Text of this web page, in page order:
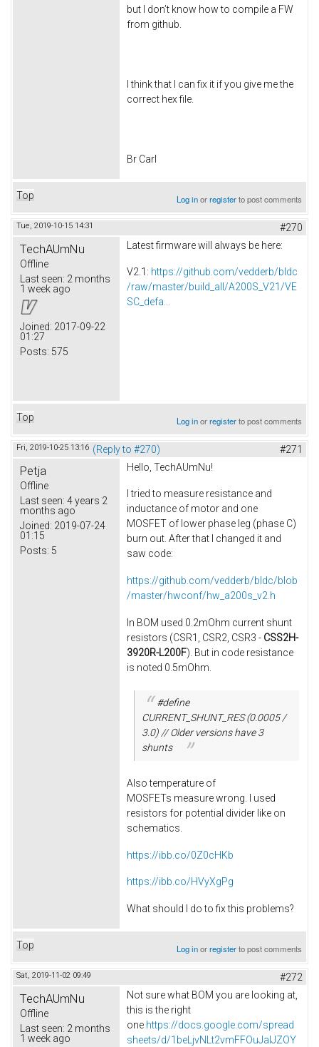
but I don’t know how to compile a FW
from github.
I think that I can fix it if you give me the
correct hex file.
Br Carl
Top Log inorregisterto post comments
Tue, 2019-10-15 14:31 #270
TechAUmNu
Offline
Last seen: 2 months
1 week ago
Joined: 2017-09-22
01:27
Posts: 575
Latest firmware will always be here:
V2.1: https://github.com/vedderb/bldc
/raw/master/build_all/A200S_V21/VE
SC_defa...
Top Log inorregisterto post comments
Fri, 2019-10-25 13:16 (Reply to #270) #271
Petja
Offline
Last seen: 4 years 2
months ago
Joined: 2019-07-24
01:15
Posts: 5
Hello, TechAUmNu​!
I tried to measure resistance and
inductance of motor​ and one
MOSFET of lower phase leg (phase C)
burn out. After that I changed it and
saw code:
https://github.com/vedderb/bldc/blob
/master/hwconf/hw_a200s_v2.h
In BOM used 0.2mOhm current shunt
resistors (CSR1, CSR2, CSR3 - CSS2H-
3920R-L200F). But in code resistance
is noted 0.5mOhm.
#define
CURRENT_SHUNT_RES (0.0005 /
3.0) // Older versions have 3
shunts
Also temperature of
MOSFETs measure wrong. I used
resistors for potential divider like on
schematics.
https://ibb.co/0Z0cHKb
https://ibb.co/HVyXgPg
What should I do to fix this problems?
Top Log inorregisterto post comments
Sat, 2019-11-02 09:49 #272
TechAUmNu
Offline
Last seen: 2 months
1 week ago
Not sure what BOM you are looking at,
this is the right
one https://docs.google.com/spread
sheets/d/1beLjvNLt2vmFFOuJaIJZOY